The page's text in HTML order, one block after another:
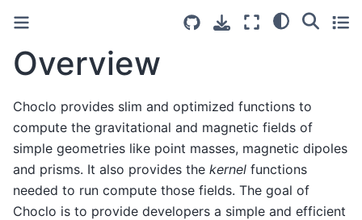
Overview
Choclo provides slim and optimized functions to
compute the gravitational and magnetic fields of
simple geometries like point masses, magnetic dipoles
and prisms. It also provides the kernel functions
needed to run compute those fields. The goal of
Choclo is to provide developers a simple and efficient